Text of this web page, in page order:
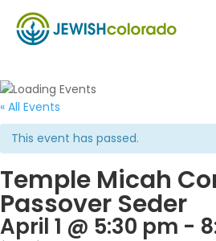
« All Events
This event has passed.
Temple Micah
Passover Seder
April 1 @ 5:30 pm -